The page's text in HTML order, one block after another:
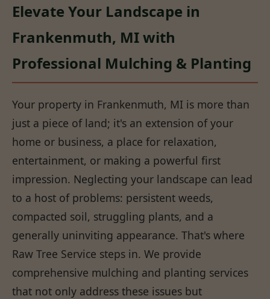
Elevate Your Landscape in
Frankenmuth, MI with
Professional Mulching & Planting
Your property in Frankenmuth, MI is more than
just a piece of land; it's an extension of your
home or business, a place for relaxation,
entertainment, or making a powerful first
impression. Neglecting your landscape can lead
to a host of problems: persistent weeds,
compacted soil, struggling plants, and a
generally uninviting appearance. That's where
Raw Tree Service steps in. We provide
comprehensive mulching and planting services
that not only address these issues but